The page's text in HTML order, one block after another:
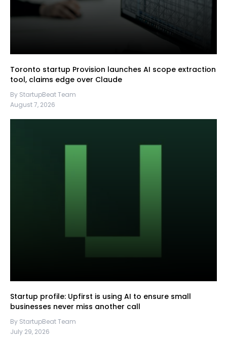
Toronto startup Provision launches AI scope extraction
tool, claims edge over Claude
By StartupBeat Team
August 7, 2026
Startup profile: Upfirst is using AI to ensure small
businesses never miss another call
By StartupBeat Team
July 29, 2026